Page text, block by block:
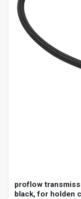
proflow
black, for holden